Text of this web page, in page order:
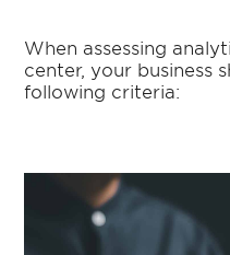
When assessing
center, your business
following criteria: